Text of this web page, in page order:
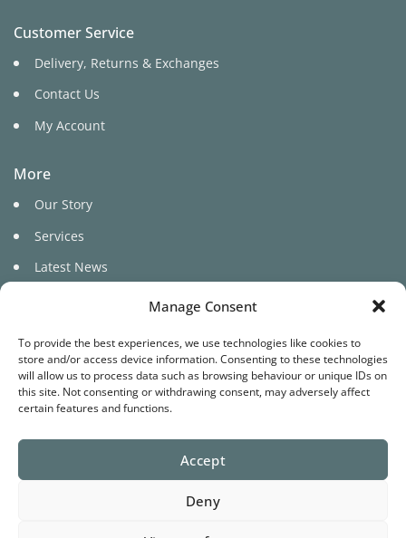
Manage Consent
To provide the best experiences, we use technologies like cookies to
store and/or access device information. Consenting to these technologies
will allow us to process data such as browsing behaviour or unique IDs on
this site. Not consenting or withdrawing consent, may adversely affect
certain features and functions.
Accept
Deny
Customer Service
Delivery, Returns & Exchanges
Contact Us
My Account
More
Our Story
Services
Latest News
Website byStar Media
Privacy